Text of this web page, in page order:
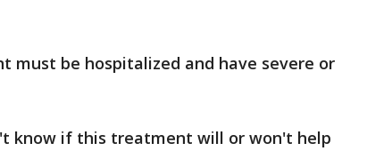
must be hospitalized and have severe or
know if this treatment will or won't help